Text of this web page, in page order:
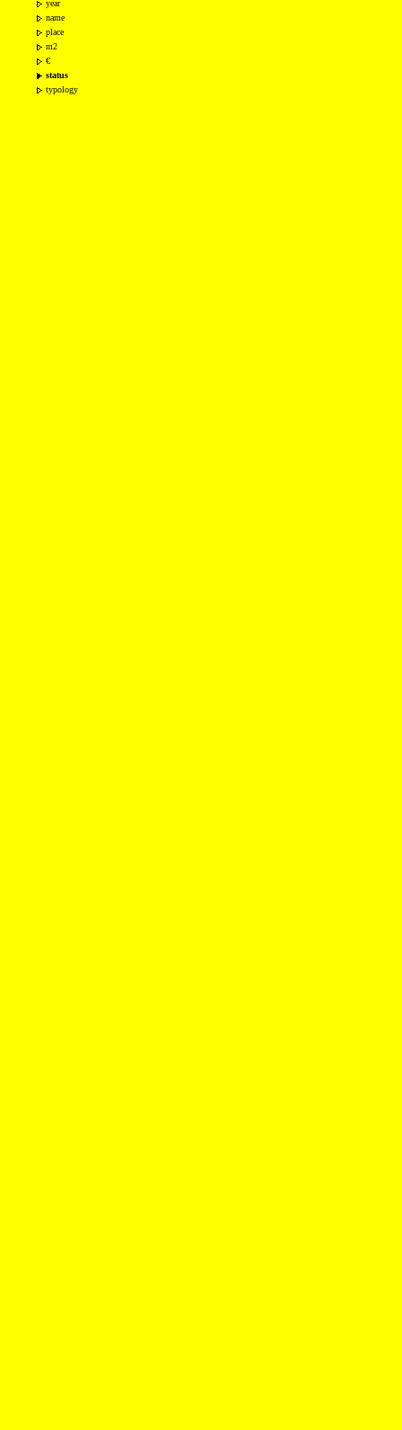
year
name
place
m2
€
status
typology